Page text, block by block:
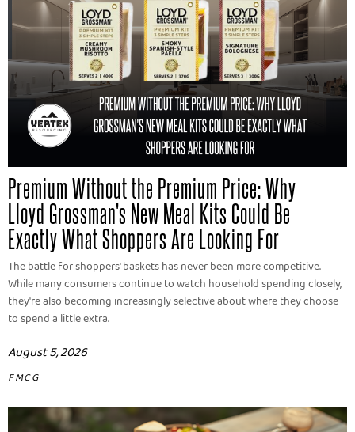
Premium Without the Premium Price: Why
Lloyd Grossman's New Meal Kits Could Be
Exactly What Shoppers Are Looking For
The battle for shoppers' baskets has never been more competitive.
While many consumers continue to watch household spending closely,
they're also becoming increasingly selective about where they choose
to spend a little extra.
August 5, 2026
FMCG